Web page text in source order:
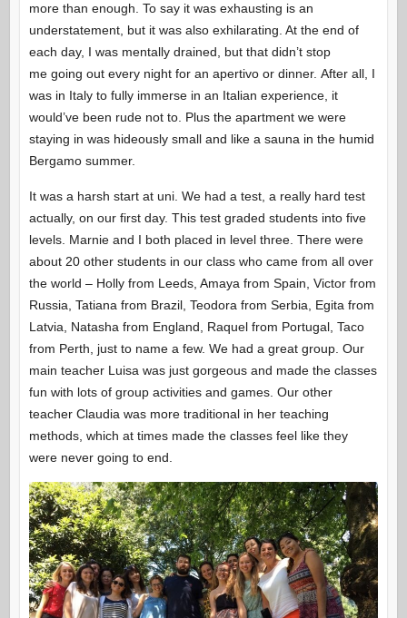
more than enough. To say it was exhausting is an
understatement, but it was also exhilarating. At the end of
each day, I was mentally drained, but that didn’t stop
me going out every night for an apertivo or dinner. After all, I
was in Italy to fully immerse in an Italian experience, it
would’ve been rude not to. Plus the apartment we were
staying in was hideously small and like a sauna in the humid
Bergamo summer.
It was a harsh start at uni. We had a test, a really hard test
actually, on our first day. This test graded students into five
levels. Marnie and I both placed in level three. There were
about 20 other students in our class who came from all over
the world – Holly from Leeds, Amaya from Spain, Victor from
Russia, Tatiana from Brazil, Teodora from Serbia, Egita from
Latvia, Natasha from England, Raquel from Portugal, Taco
from Perth, just to name a few. We had a great group. Our
main teacher Luisa was just gorgeous and made the classes
fun with lots of group activities and games. Our other
teacher Claudia was more traditional in her teaching
methods, which at times made the classes feel like they
were never going to end.